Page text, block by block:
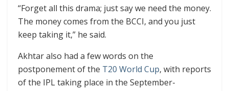
“Forget all this drama; just say we need the money.
The money comes from the BCCI, and you just
keep taking it,” he said.
Akhtar also had a few words on the
postponement of the T20 World Cup, with reports
of the IPL taking place in the September-